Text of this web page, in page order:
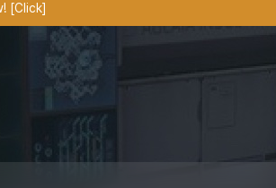
[Click]